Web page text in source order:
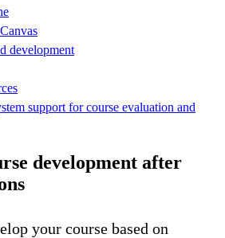
development
support for course evaluation and
development after
your course based on